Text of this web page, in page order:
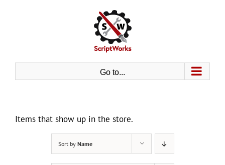
Go to...
Items that show up in the store.
Sort by Name